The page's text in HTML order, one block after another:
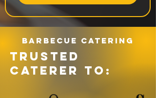
Barbecue catering
TRUSTED
CATERER TO: